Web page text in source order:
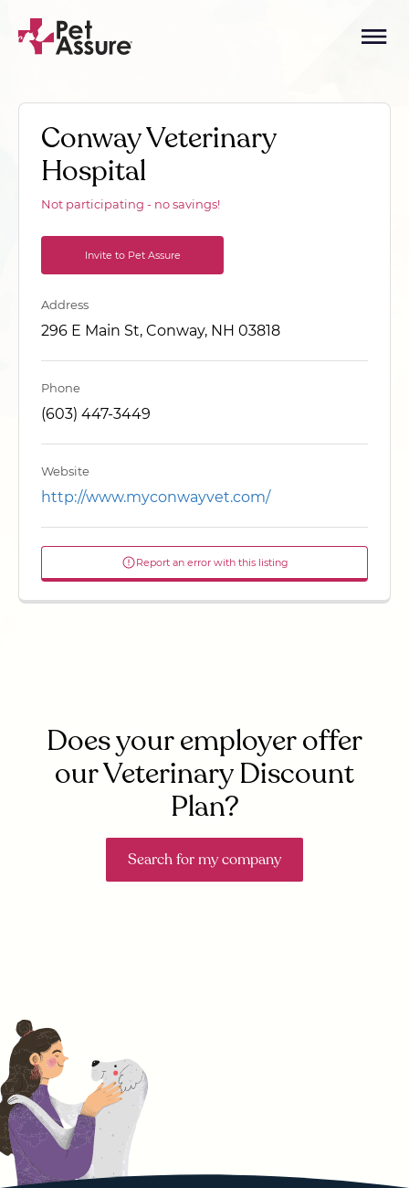
Conway Veterinary
Hospital
Not participating - no savings!
Invite to Pet Assure
Address
296 E Main St, Conway, NH 03818
Phone
(603) 447-3449
Website
http://www.myconwayvet.com/
Report an error with this listing
Does your employer offer
our Veterinary Discount
Plan?
Search for my company